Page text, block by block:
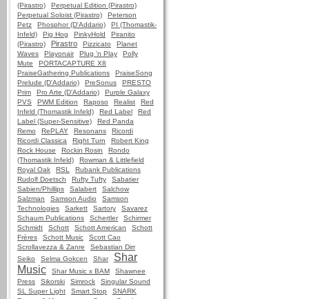
(Pirastro)
Perpetual Edition (Pirastro)
Perpetual Soloist (Pirastro)
Peterson
Petz
Phosphor (D'Addario)
PI (Thomastik-
Infeld)
Pig Hog PinkyHold
Piranito
(Pirastro)
Pirastro Pizzicato
Planet
Waves
Playonair Plug 'n Play
Polly
Mute
PORTACAPTURE X8
PraiseGathering Publications
PraiseSong
Prelude (D'Addario)
PreSonus
PRESTO
Prim
Pro Arte (D'Addario)
Purple Galaxy
PVS
PWM Edition Raposo Realist
Red
Infeld (Thomastik Infeld)
Red Label
Red
Label (Super-Sensitive)
Red Panda
Remo
RePLAY Resonans
Ricordi
Ricordi Classica
Right Turn
Robert King
Rock House
Rockin Rosin
Rondo
(Thomastik Infeld)
Rowman & Littlefield
Royal Oak
RSL
Rubank Publications
Rudolf Doetsch
Rufty Tufty
Sabatier
Sabien/Phillips
Salabert
Salchow
Salzman
Samson Audio
Samson
Technologies
Sarkett Sartory
Savarez
Schaum Publications
Schertler
Schirmer
Schmidt
Schott Schott American
Schott
Frères
Schott Music
Scott Cao
Scrollavezza & Zanre
Sebastian Dirr
Seiko
Selma Gokcen Shar
Shar
Music
Shar Music x BAM
Shawnee
Press
Sikorski Simrock
Singular Sound
SL Super Light
Smart Stop
SNARK